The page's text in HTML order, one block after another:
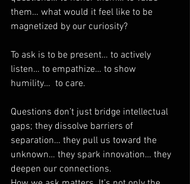
them… what would it feel like to be
magnetized by our curiosity?
To ask is to be present… to actively
listen… to empathize… to show
humility…  to care.
Questions don’t just bridge intellectual
gaps; they dissolve barriers of
separation… they pull us toward the
unknown… they spark innovation… they
deepen our connections.